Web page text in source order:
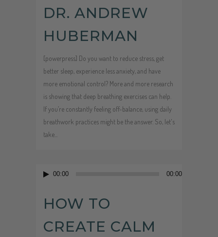
DR. ANDREW
HUBERMAN
[powerpress] Do you want to reduce stress, get
better sleep, experience less anxiety, and have
more emotional control? More and more research
is showing that deep breathing exercises can help.
If you’re constantly feeling off-balance, using daily
breathwork practices might be the answer. So, let's
take...
Audio
00:00 00:00
HOW TO
CREATE CALM